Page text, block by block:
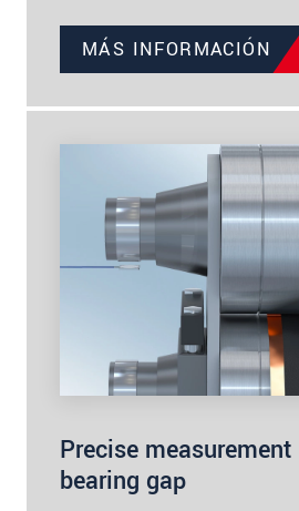
MÁS INFORMACIÓN
Precise
bearing gap